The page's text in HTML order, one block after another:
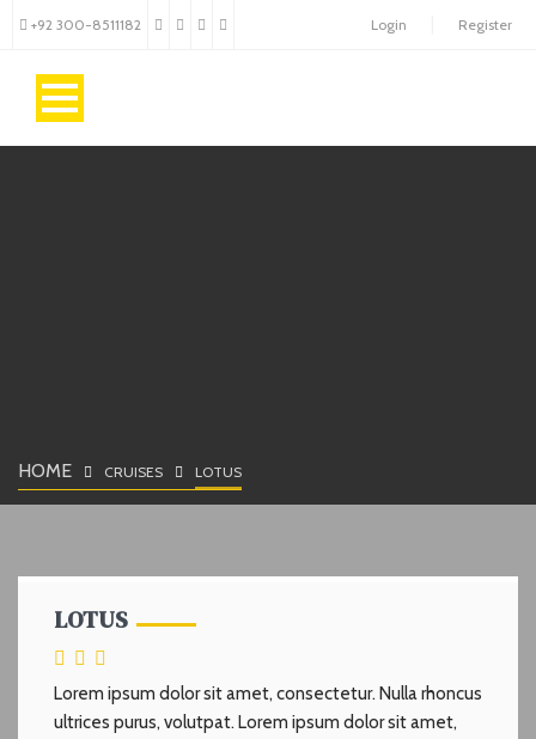
+92 300-8511182 Login Register
HOME CRUISES LOTUS
LOTUS
Lorem ipsum dolor sit amet, consectetur. Nulla rhoncus
ultrices purus, volutpat. Lorem ipsum dolor sit amet,